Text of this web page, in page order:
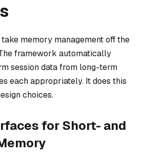
memory management off the
framework automatically
session data from long-term
each appropriately. It does this
choices.
for Short- and